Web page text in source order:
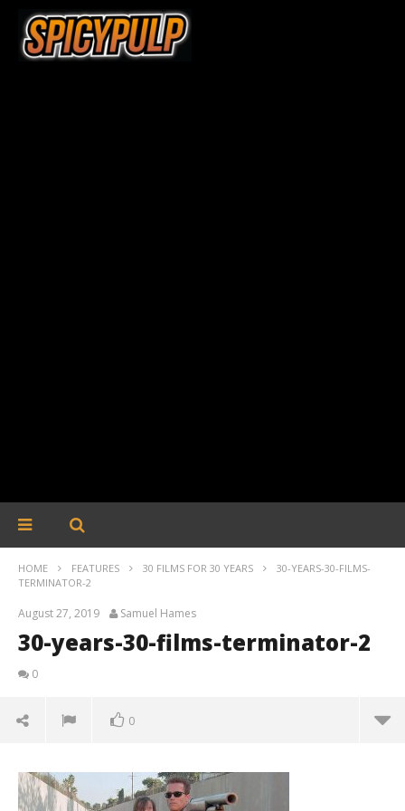
HOME FEATURES 30 FILMS FOR 30 YEARS
30-YEARS-30-FILMS-
TERMINATOR-2
August 27, 2019 Samuel Hames
30-years-30-films-terminator-2
0
0
August
27,